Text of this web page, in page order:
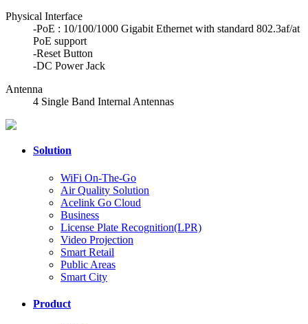
Physical Interface
-PoE : 10/100/1000 Gigabit Ethernet with standard 802.3af/at
PoE support
-Reset Button
-DC Power Jack
Antenna
4 Single Band Internal Antennas
Solution
WiFi On-The-Go
Air Quality Solution
Acelink Go Cloud
Business
License Plate Recognition(LPR)
Video Projection
Smart Retail
Public Areas
Smart City
Product